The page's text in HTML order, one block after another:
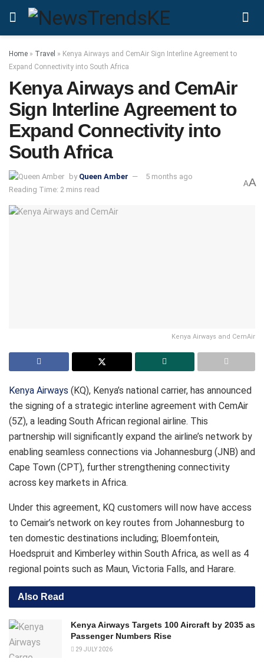
Home » Travel » Kenya Airways and CemAir Sign Interline Agreement to
Expand Connectivity into South Africa
Kenya Airways and CemAir
Sign Interline Agreement to
Expand Connectivity into
South Africa
by Queen Amber
5 months ago
Reading Time: 2 mins read
AA
Kenya Airways and CemAir
Kenya Airways (KQ), Kenya’s national carrier, has announced
the signing of a strategic interline agreement with CemAir
(5Z), a leading South African regional airline. This
partnership will significantly expand the airline’s network by
enabling seamless connections via Johannesburg (JNB) and
Cape Town (CPT), further strengthening connectivity
across key markets in Africa.
Under this agreement, KQ customers will now have access
to Cemair’s network on key routes from Johannesburg to
ten domestic destinations including; Bloemfontein,
Hoedspruit and Kimberley within South Africa, as well as 4
regional points such as Maun, Victoria Falls, and Harare.
Also Read
Kenya Airways Targets 100 Aircraft by 2035 as
Passenger Numbers Rise
29 JULY 2026